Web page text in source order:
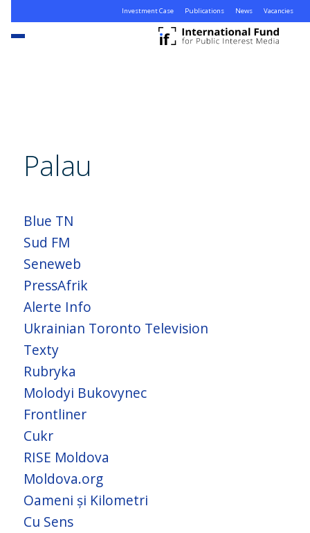
Investment Case Publications News Vacancies
Palau
Blue TN
Sud FM
Seneweb
PressAfrik
Alerte Info
Ukrainian Toronto Television
Texty
Rubryka
Molodyi Bukovynec
Frontliner
Cukr
RISE Moldova
Moldova.org
Oameni și Kilometri
Cu Sens